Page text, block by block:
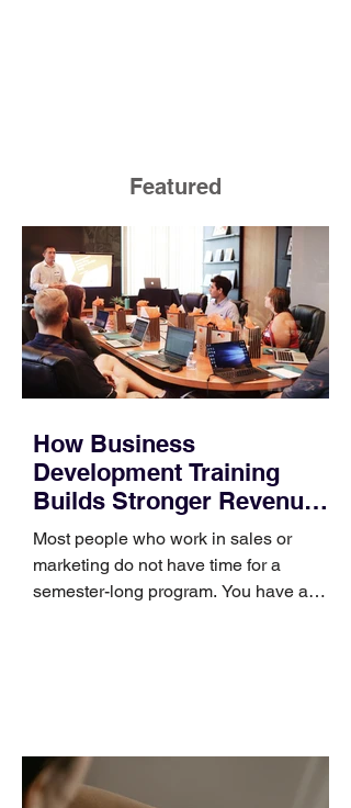
Featured
How Business
Development Training
Builds Stronger Revenue
Skills
Most people who work in sales or
marketing do not have time for a
semester-long program. You have a
occupies a useful middle ground. It is
broad enough to cover strategy and